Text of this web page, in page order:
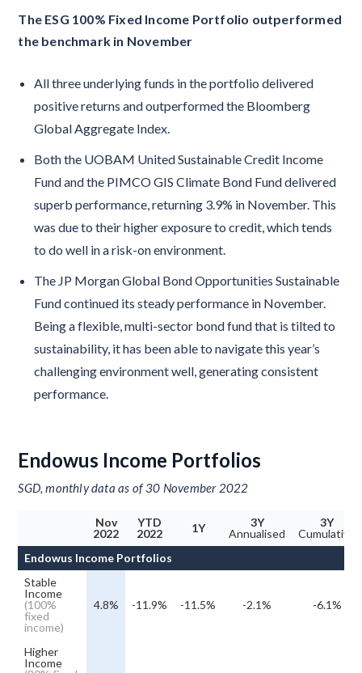
The ESG 100% Fixed Income Portfolio outperformed
the benchmark in November
All three underlying funds in the portfolio delivered
positive returns and outperformed the Bloomberg
Global Aggregate Index.
Both the UOBAM United Sustainable Credit Income
Fund and the PIMCO GIS Climate Bond Fund delivered
superb performance, returning 3.9% in November. This
was due to their higher exposure to credit, which tends
to do well in a risk-on environment.
The JP Morgan Global Bond Opportunities Sustainable
Fund continued its steady performance in November.
Being a flexible, multi-sector bond fund that is tilted to
sustainability, it has been able to navigate this year’s
challenging environment well, generating consistent
performance.
Endowus Income Portfolios
SGD, monthly data as of 30 November 2022
Nov
2022
YTD
2022
1Y
3Y
Annualised
3Y
Cumulative
Endowus Income Portfolios
Stable
Income
(100%
fixed
income)
4.8% -11.9% -11.5% -2.1% -6.1%
Higher
Income